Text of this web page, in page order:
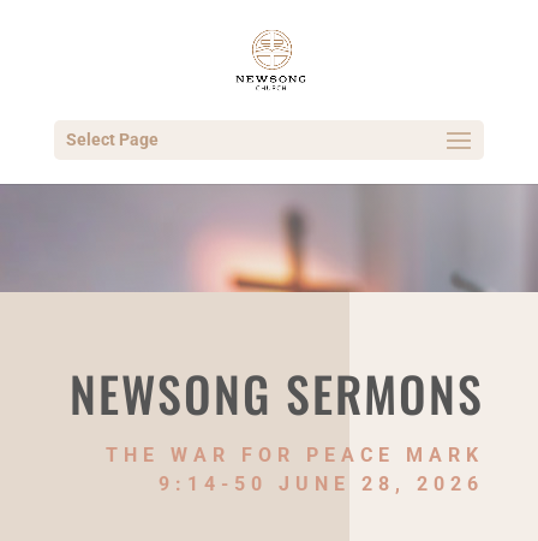
Select Page
NEWSONG SERMONS
THE WAR FOR PEACE MARK
9:14-50 JUNE 28, 2026